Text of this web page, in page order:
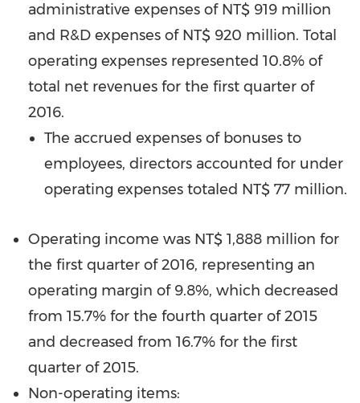
administrative expenses of NT$ 919 million
and R&D expenses of NT$ 920 million. Total
operating expenses represented 10.8% of
total net revenues for the first quarter of
2016.
The accrued expenses of bonuses to
employees, directors accounted for under
operating expenses totaled NT$ 77 million.
Operating income was NT$ 1,888 million for
the first quarter of 2016, representing an
operating margin of 9.8%, which decreased
from 15.7% for the fourth quarter of 2015
and decreased from 16.7% for the first
quarter of 2015.
Non-operating items: